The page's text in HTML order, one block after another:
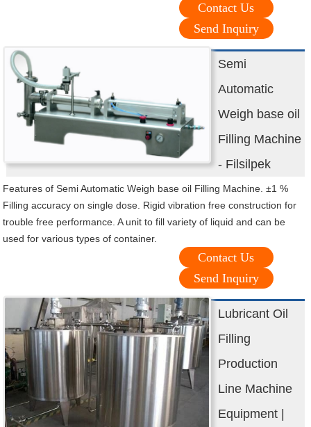
Contact Us
Send Inquiry
Semi
Automatic
Weigh base oil
Filling Machine
- Filsilpek
Features of Semi Automatic Weigh base oil Filling Machine. ±1 %
Filling accuracy on single dose. Rigid vibration free construction for
trouble free performance. A unit to fill variety of liquid and can be
used for various types of container.
Contact Us
Send Inquiry
Lubricant Oil
Filling
Production
Line Machine
Equipment |